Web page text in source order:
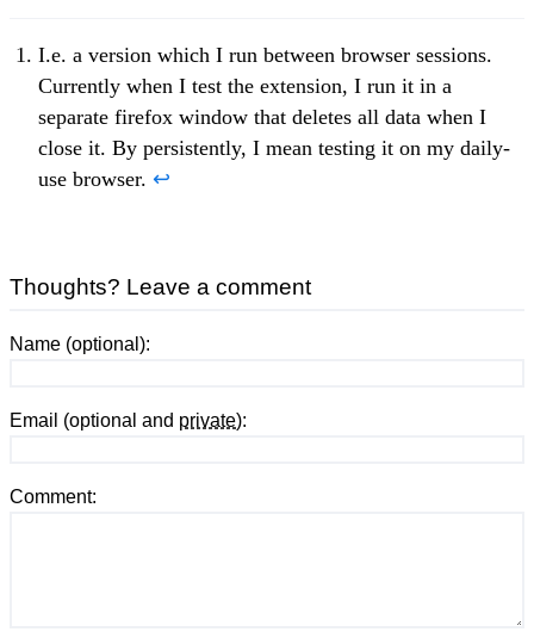
I.e. a version which I run between browser sessions.
Currently when I test the extension, I run it in a
separate firefox window that deletes all data when I
close it. By persistently, I mean testing it on my daily-
use browser. ↩
Thoughts? Leave a comment
Name (optional):
Email (optional and private):
Comment: